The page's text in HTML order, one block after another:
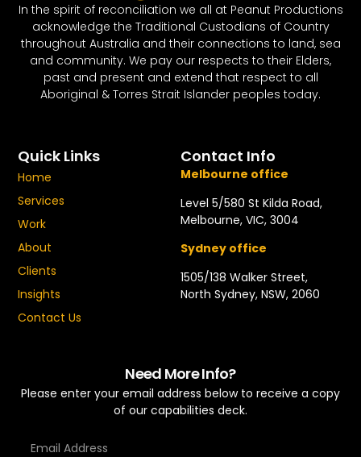
In the spirit of reconciliation we all at Peanut Productions
acknowledge the Traditional Custodians of Country
throughout Australia and their connections to land, sea
and community. We pay our respects to their Elders,
past and present and extend that respect to all
Aboriginal & Torres Strait Islander peoples today.
Quick Links
Home
Services
Work
About
Clients
Insights
Contact Us
Contact Info
Melbourne office
Level 5/580 St Kilda Road,
Melbourne, VIC, 3004
Sydney office
1505/138 Walker Street,
North Sydney, NSW, 2060
Need More Info?
Please enter your email address below to receive a copy
of our capabilities deck.